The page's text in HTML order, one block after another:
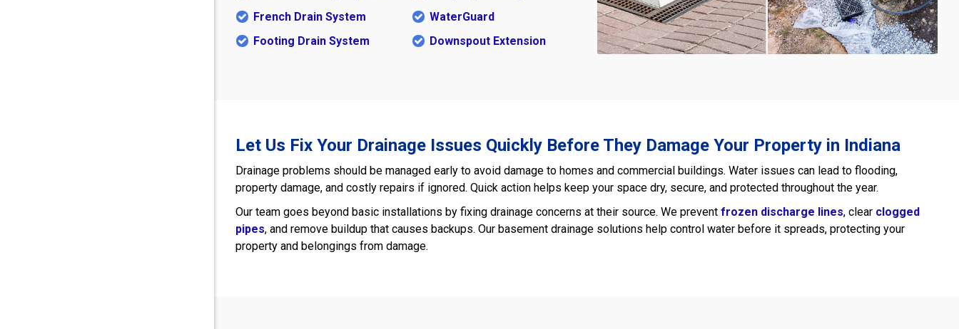
French Drain System
Footing Drain System
WaterGuard
Downspout Extension
Let Us Fix Your Drainage Issues Quickly Before They Damage Your Property in Indiana
Drainage problems should be managed early to avoid damage to homes and commercial buildings. Water issues can lead to flooding,
property damage, and costly repairs if ignored. Quick action helps keep your space dry, secure, and protected throughout the year.
Our team goes beyond basic installations by fixing drainage concerns at their source. We prevent frozen discharge lines, clear clogged
pipes, and remove buildup that causes backups. Our basement drainage solutions help control water before it spreads, protecting your
property and belongings from damage.